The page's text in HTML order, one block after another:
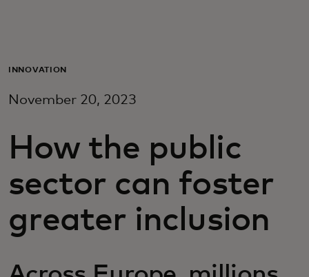
For business
For innovators
News and trends
INNOVATION
November 20, 2023
How the public
sector can foster
greater inclusion